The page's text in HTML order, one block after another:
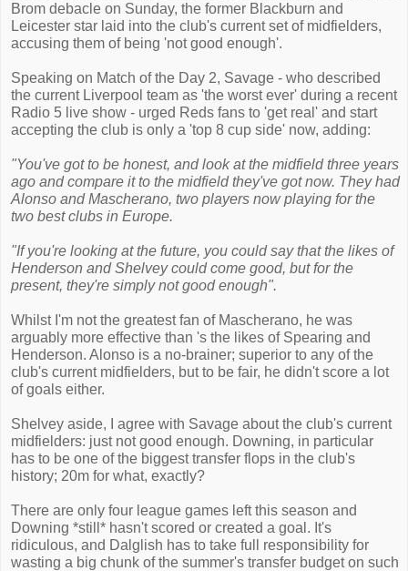
Brom debacle on Sunday, the former Blackburn and
Leicester star laid into the club's current set of midfielders,
accusing them of being 'not good enough'.
Speaking on Match of the Day 2, Savage - who described
the current Liverpool team as 'the worst ever' during a recent
Radio 5 live show - urged Reds fans to 'get real' and start
accepting the club is only a 'top 8 cup side' now, adding:
"You've got to be honest, and look at the midfield three years
ago and compare it to the midfield they've got now. They had
Alonso and Mascherano, two players now playing for the
two best clubs in Europe.
"If you're looking at the future, you could say that the likes of
Henderson and Shelvey could come good, but for the
present, they're simply not good enough".
Whilst I'm not the greatest fan of Mascherano, he was
arguably more effective than 's the likes of Spearing and
Henderson. Alonso is a no-brainer; superior to any of the
club's current midfielders, but to be fair, he didn't score a lot
of goals either.
Shelvey aside, I agree with Savage about the club's current
midfielders: just not good enough. Downing, in particular
has to be one of the biggest transfer flops in the club's
history; 20m for what, exactly?
There are only four league games left this season and
Downing *still* hasn't scored or created a goal. It's
ridiculous, and Dalglish has to take full responsibility for
wasting a big chunk of the summer's transfer budget on such